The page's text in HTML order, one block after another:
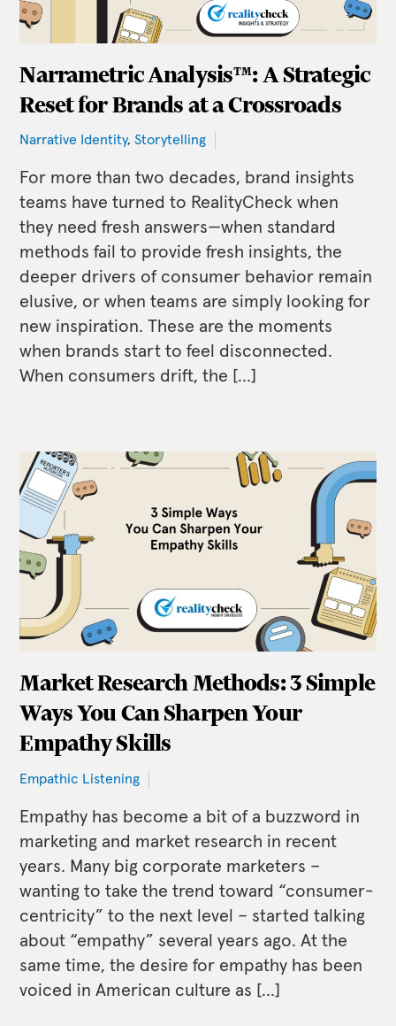
Narrametric Analysis™: A Strategic
Reset for Brands at a Crossroads
Narrative Identity,Storytelling
For more than two decades, brand insights
teams have turned to RealityCheck when
they need fresh answers—when standard
methods fail to provide fresh insights, the
deeper drivers of consumer behavior remain
elusive, or when teams are simply looking for
new inspiration. These are the moments
when brands start to feel disconnected.
When consumers drift, the […]
Market Research Methods: 3 Simple
Ways You Can Sharpen Your
Empathy Skills
Empathic Listening
Empathy has become a bit of a buzzword in
marketing and market research in recent
years. Many big corporate marketers –
wanting to take the trend toward “consumer-
centricity” to the next level – started talking
about “empathy” several years ago. At the
same time, the desire for empathy has been
voiced in American culture as […]